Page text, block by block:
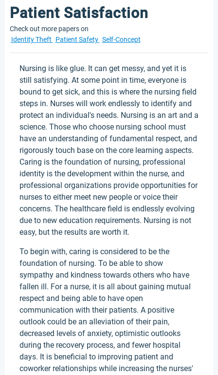
Patient Satisfaction
Check out more papers on
Identity Theft
Patient Safety Self-Concept
Nursing is like glue. It can get messy, and yet it is
still satisfying. At some point in time, everyone is
bound to get sick, and this is where the nursing field
steps in. Nurses will work endlessly to identify and
protect an individual's needs. Nursing is an art and a
science. Those who choose nursing school must
have an understanding of fundamental respect, and
rigorously touch base on the core learning aspects.
Caring is the foundation of nursing, professional
identity is the development within the nurse, and
professional organizations provide opportunities for
nurses to either meet new people or voice their
concerns. The healthcare field is endlessly evolving
due to new education requirements. Nursing is not
easy, but the results are worth it.
To begin with, caring is considered to be the
foundation of nursing. To be able to show
sympathy and kindness towards others who have
fallen ill. For a nurse, it is all about gaining mutual
respect and being able to have open
communication with their patients. A positive
outlook could be an alleviation of their pain,
decreased levels of anxiety, optimistic outlooks
during the recovery process, and fewer hospital
days. It is beneficial to improving patient and
coworker relationships while increasing the nurses'